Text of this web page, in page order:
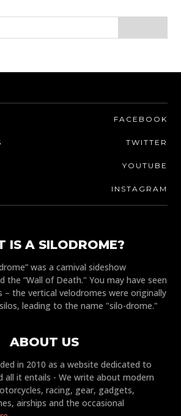
FACEBOOK
TWITTER
YOUTUBE
INSTAGRAM
IS A SILODROME?
was a carnival sideshow
the “Wall of Death." You may have seen
the vertical velodromes were originally
leading to the name "silo-drome."
ABOUT US
in 2010 as a website dedicated to
all it entails - We write about modern
racing, gear, gadgets,
airships and the occasional